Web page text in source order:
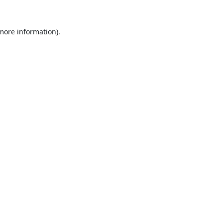
information).